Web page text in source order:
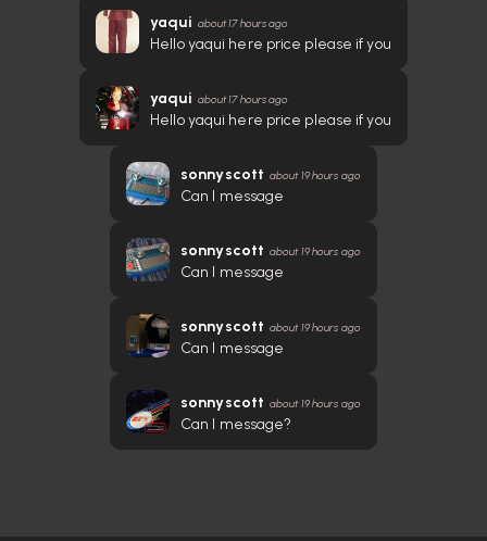
yaqui about 17 hours ago
Hello yaqui here price please if you
yaqui about 17 hours ago
Hello yaqui here price please if you
sonnyscott about 19 hours ago
Can I message
sonnyscott about 19 hours ago
Can I message
sonnyscott about 19 hours ago
Can I message
sonnyscott about 19 hours ago
Can I message?